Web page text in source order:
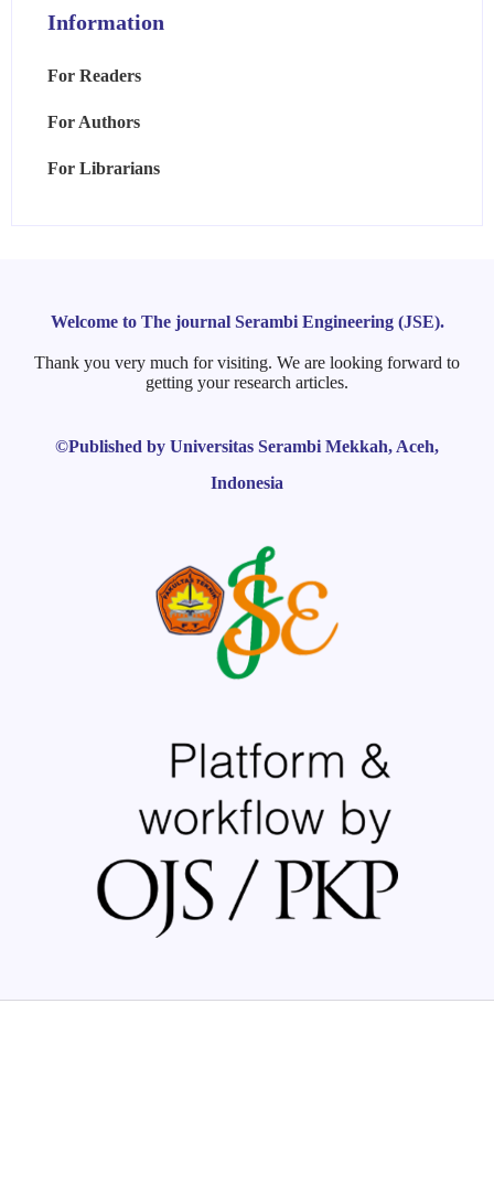
Information
For Readers
For Authors
For Librarians
Welcome to The journal Serambi Engineering (JSE).
Thank you very much for visiting. We are looking forward to
getting your research articles.
©Published by Universitas Serambi Mekkah, Aceh,
Indonesia